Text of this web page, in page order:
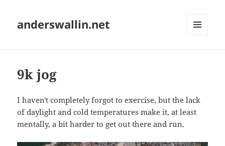
anderswallin.net
9k jog
I haven't completely forgot to exercise, but the lack
of daylight and cold temperatures make it, at least
mentally, a bit harder to get out there and run.